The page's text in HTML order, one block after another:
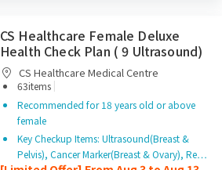
CS Healthcare Female Deluxe
Health Check Plan ( 9 Ultrasound)
CS Healthcare Medical Centre
63items |
Recommended for 18 years old or above
female
Key Checkup Items: Ultrasound(Breast &
Pelvis), Cancer Marker(Breast & Ovary), Re…